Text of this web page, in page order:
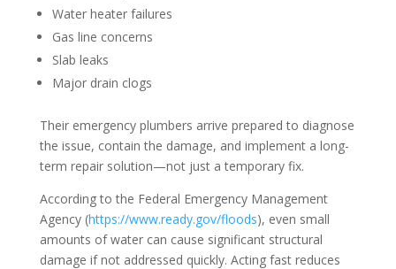
Water heater failures
Gas line concerns
Slab leaks
Major drain clogs
Their emergency plumbers arrive prepared to diagnose
the issue, contain the damage, and implement a long-
term repair solution—not just a temporary fix.
According to the Federal Emergency Management
Agency (https://www.ready.gov/floods), even small
amounts of water can cause significant structural
damage if not addressed quickly. Acting fast reduces